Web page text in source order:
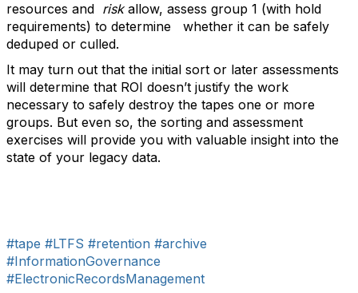
resources and riskallow, assess group 1 (with hold
requirements) to determine whether it can be safely
deduped or culled.
It may turn out that the initial sort or later assessments
will determine that ROI doesn’t justify the work
necessary to safely destroy the tapes one or more
groups. But even so, the sorting and assessment
exercises will provide you with valuable insight into the
state of your legacy data.
#tape #LTFS #retention #archive
#InformationGovernance
#ElectronicRecordsManagement